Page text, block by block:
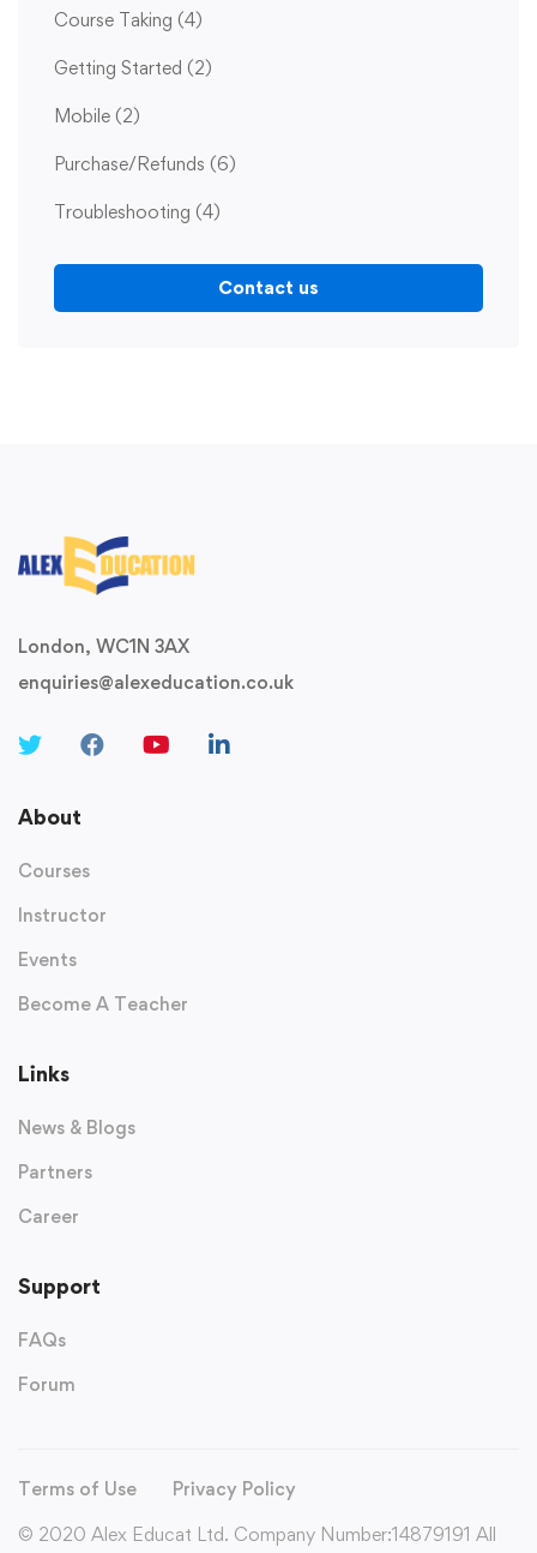
Course Taking (4)
Getting Started (2)
Mobile (2)
Purchase/Refunds (6)
Troubleshooting (4)
Contact us
London, WC1N 3AX
enquiries@alexeducation.co.uk
About
Courses
Instructor
Events
Become A Teacher
Links
News & Blogs
Partners
Career
Support
FAQs
Forum
Terms of Use
Privacy Policy
© 2020 Alex Educat Ltd. Company Number:14879191 All